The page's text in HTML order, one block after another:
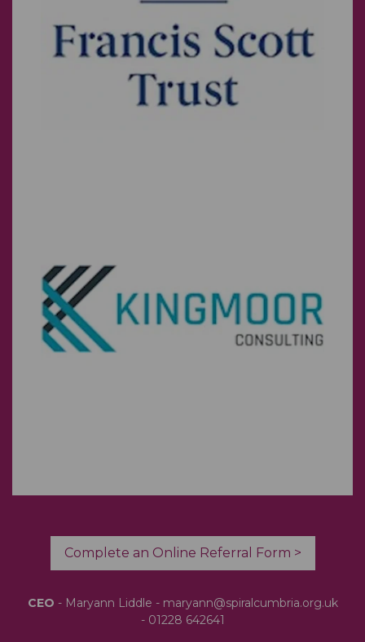
Complete an Online Referral Form >
CEO - Maryann Liddle - maryann@spiralcumbria.org.uk
- 01228 642641